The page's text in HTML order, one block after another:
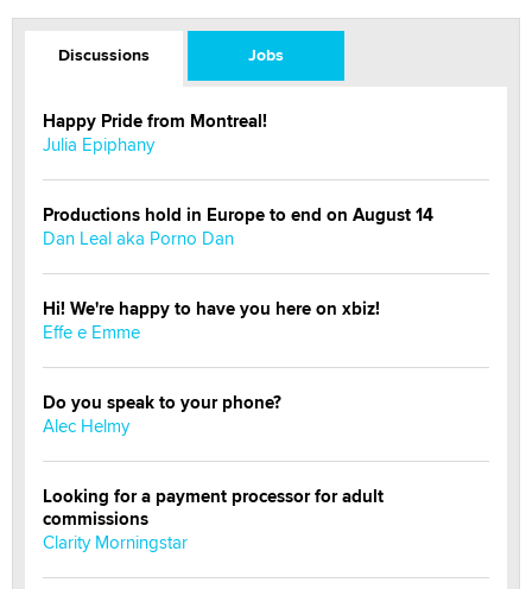
Discussions Jobs
Happy Pride from Montreal!
Julia Epiphany
Productions hold in Europe to end on August 14
Dan Leal aka Porno Dan
Hi! We're happy to have you here on xbiz!
Effe e Emme
Do you speak to your phone?
Alec Helmy
Looking for a payment processor for adult
commissions
Clarity Morningstar